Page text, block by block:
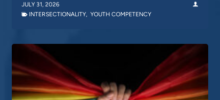
JULY 31, 2026
INTERSECTIONALITY, YOUTH COMPETENCY